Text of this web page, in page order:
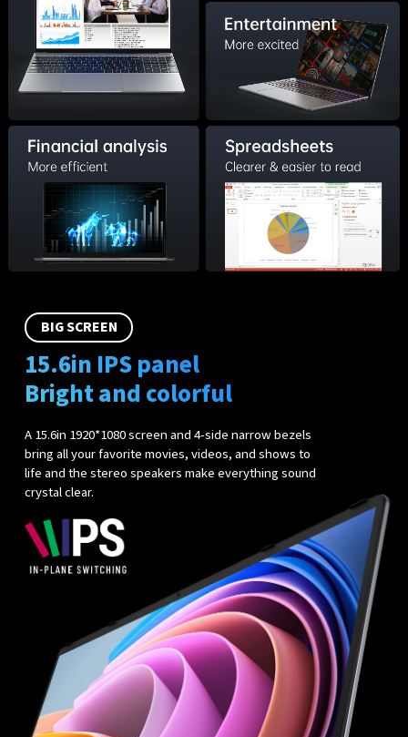
BIG SCREEN
15.6in IPS panel
Bright and colorful
A 15.6in 1920*1080 screen and 4-side narrow bezels
bring all your favorite movies, videos, and shows to
life and the stereo speakers make everything sound
crystal clear.